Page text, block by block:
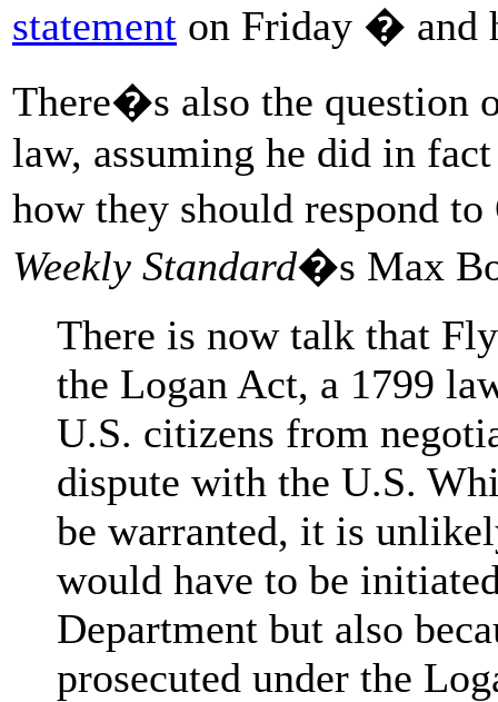
statement on Friday � and
There�s also the question
law, assuming he did in
how they should respond
Weekly Standard�s Max
There is now talk that
the Logan Act, a 1799
U.S. citizens from
dispute with the U.S.
be warranted, it is
would have to be
Department but also
prosecuted under the